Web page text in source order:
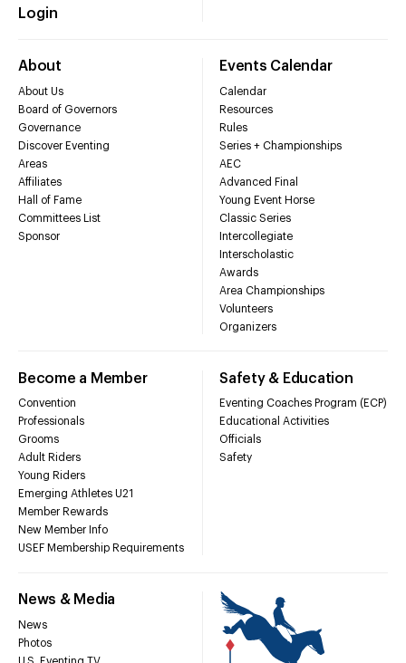
Login
About
About Us
Board of Governors
Governance
Discover Eventing
Areas
Affiliates
Hall of Fame
Committees List
Sponsor
Events Calendar
Calendar
Resources
Rules
Series + Championships
AEC
Advanced Final
Young Event Horse
Classic Series
Intercollegiate
Interscholastic
Awards
Area Championships
Volunteers
Organizers
Become a Member
Convention
Professionals
Grooms
Adult Riders
Young Riders
Emerging Athletes U21
Member Rewards
New Member Info
USEF Membership Requirements
Safety & Education
Eventing Coaches Program (ECP)
Educational Activities
Officials
Safety
News & Media
News
Photos